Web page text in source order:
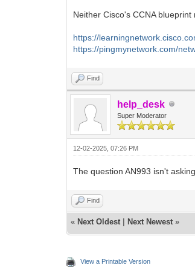
Neither Cisco's CCNA
https://
https://pingmynetwork.com/
Find
help_desk
Super Moderator
12-02-2025, 07:26 PM
The question AN993 isn't
Find
« Next Oldest Next Newest »
View a Printable Version